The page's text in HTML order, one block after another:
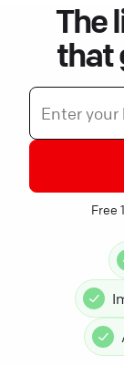
The
that
Free